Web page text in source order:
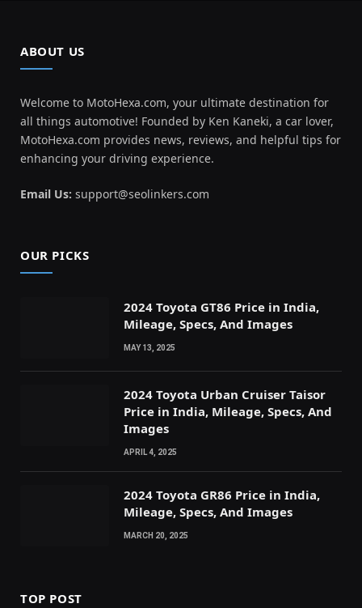
ABOUT US
Welcome to MotoHexa.com, your ultimate destination for
all things automotive! Founded by Ken Kaneki, a car lover,
MotoHexa.com provides news, reviews, and helpful tips for
enhancing your driving experience.
Email Us: support@seolinkers.com
OUR PICKS
2024 Toyota GT86 Price in India,
Mileage, Specs, And Images
MAY 13, 2025
2024 Toyota Urban Cruiser Taisor
Price in India, Mileage, Specs, And
Images
APRIL 4, 2025
2024 Toyota GR86 Price in India,
Mileage, Specs, And Images
MARCH 20, 2025
TOP POST